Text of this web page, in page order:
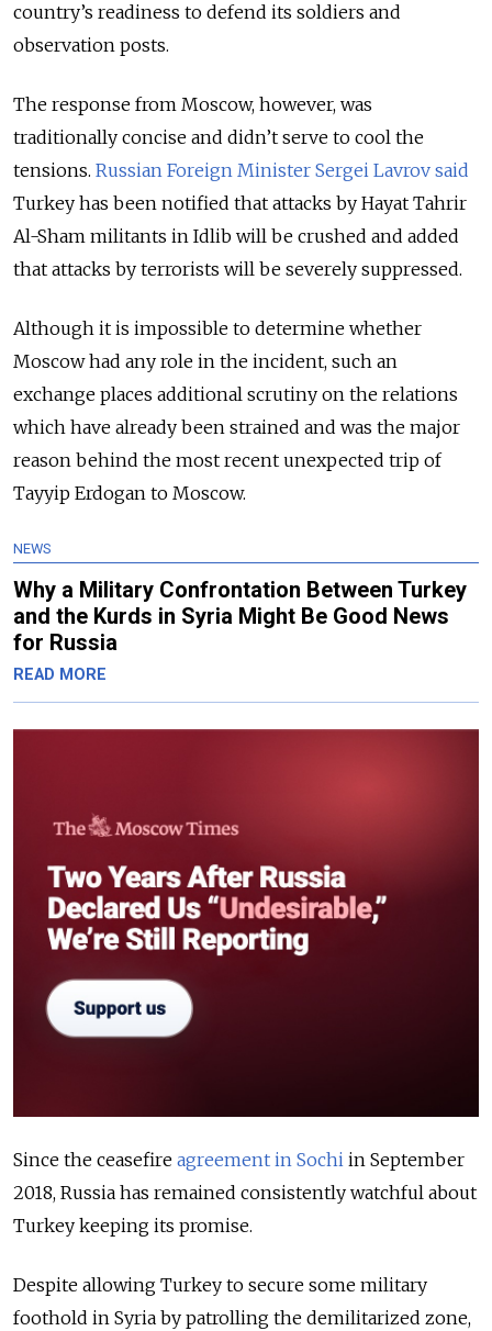
country’s readiness to defend its soldiers and
observation posts.
The response from Moscow, however, was
traditionally concise and didn’t serve to cool the
tensions. Russian Foreign Minister Sergei Lavrov said
Turkey has been notified that attacks by Hayat Tahrir
Al-Sham militants in Idlib will be crushed and added
that attacks by terrorists will be severely suppressed.
Although it is impossible to determine whether
Moscow had any role in the incident, such an
exchange places additional scrutiny on the relations
which have already been strained and was the major
reason behind the most recent unexpected trip of
Tayyip Erdogan to Moscow.
NEWS
Why a Military Confrontation Between Turkey
and the Kurds in Syria Might Be Good News
for Russia
READ MORE
Since the ceasefire agreement in Sochi in September
2018, Russia has remained consistently watchful about
Turkey keeping its promise.
Despite allowing Turkey to secure some military
foothold in Syria by patrolling the demilitarized zone,